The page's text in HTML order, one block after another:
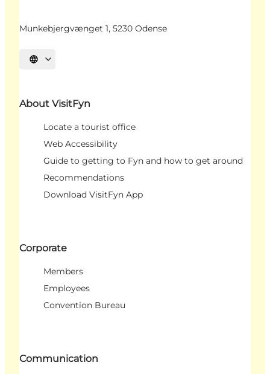
Munkebjergvænget 1, 5230 Odense
Select language
About VisitFyn
Locate a tourist office
Web Accessibility
Guide to getting to Fyn and how to get around
Recommendations
Download VisitFyn App
Corporate
Members
Employees
Convention Bureau
Communication